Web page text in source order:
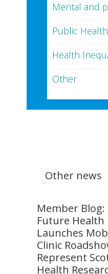
Mental and
Public Health
Health
Other
Other news
Member
Future Health
Launches
Clinic
Represent
Health